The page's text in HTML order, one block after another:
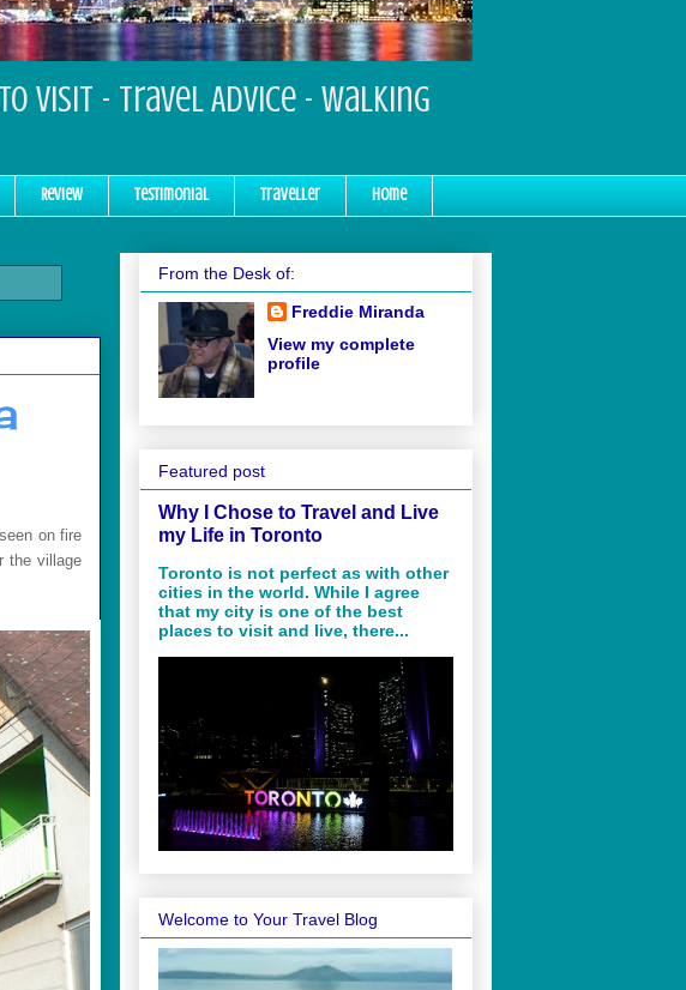
Visit - Travel Advice - Walking
Review Testimonial Traveller Home
on fire
the village
From the Desk of:
Freddie Miranda
View my complete
profile
Featured post
Why I Chose to Travel and Live
my Life in Toronto
Toronto is not perfect as with other
cities in the world. While I agree
that my city is one of the best
places to visit and live, there...
Welcome to Your Travel Blog